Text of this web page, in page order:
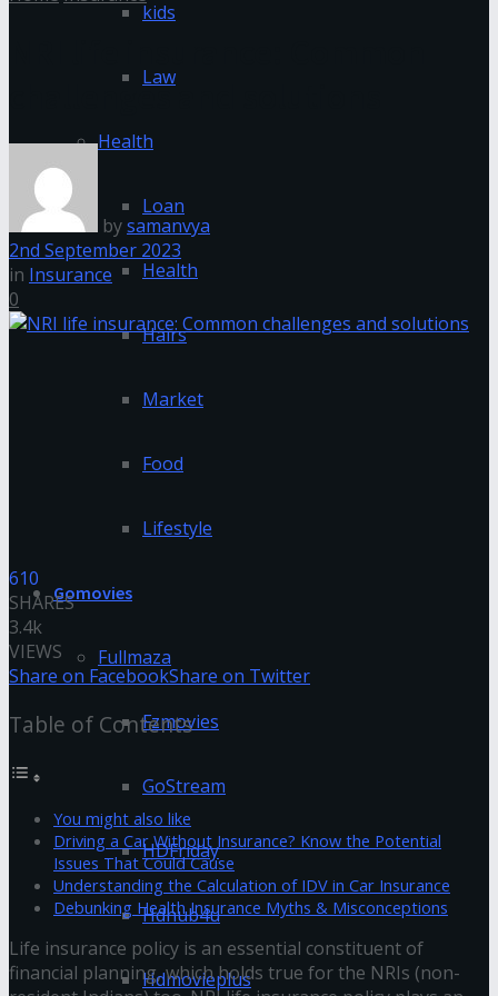
kids
Law
Health
Loan
Health
Hairs
Market
Food
Lifestyle
Gomovies
Fullmaza
Fzmovies
GoStream
HDFriday
Hdhub4u
Hdmovieplus
challenges and solutions
bysamanvya
2nd September 2023
in Insurance
0
610
SHARES
3.4k
VIEWS
Share on FacebookShare on Twitter
Table of Contents
You might also like
Driving a Car Without Insurance? Know the Potential
Issues That Could Cause
Understanding the Calculation of IDV in Car Insurance
Debunking Health Insurance Myths & Misconceptions
Life insurance policy is an essential constituent of
financial planning, which holds true for the NRIs (non-